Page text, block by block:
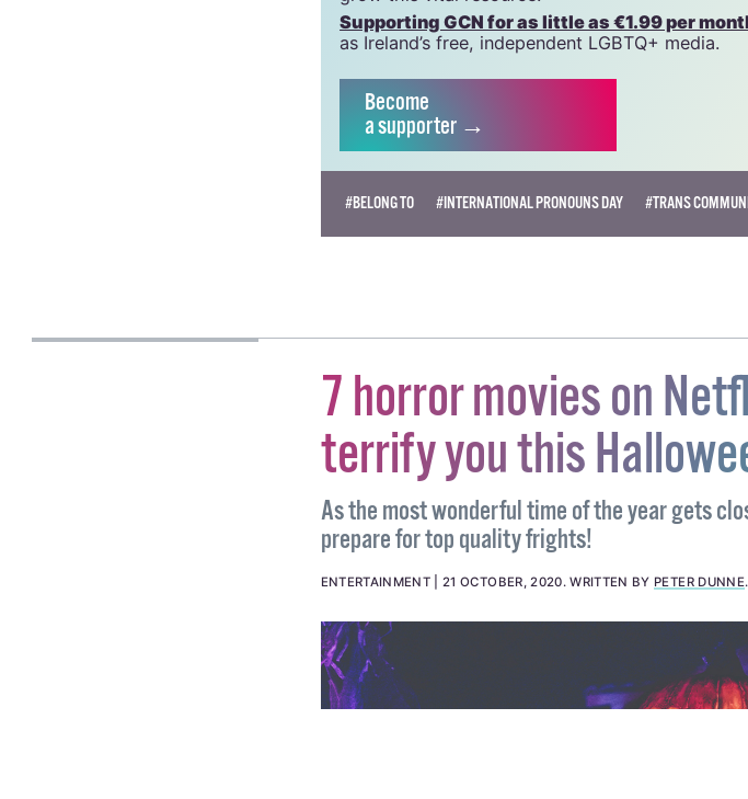
GCN relies on the generous support of the
crucial work that we do. Producing GCN is
been hugely impacted by rising costs, we need
grow this vital resource.
Supporting GCN for as little as €1.99 per month
as Ireland’s free, independent LGBTQ+ media.
a supporter →
7 horror movies on
terrify you this
As the most wonderful time of the year gets
prepare for top quality frights!
ENTERTAINMENT PETER DUNNE.